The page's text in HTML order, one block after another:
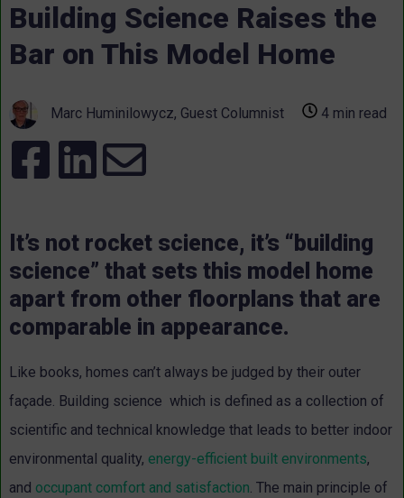
Building Science Raises the
Bar on This Model Home
Marc Huminilowycz, Guest Columnist 4 min read
It’s not rocket science, it’s “building
science” that sets this model home
apart from other floorplans that are
comparable in appearance.
Like books, homes can’t always be judged by their outer
façade. Building science which is defined as a collection of
scientific and technical knowledge that leads to better indoor
environmental quality, energy-efficient built environments,
and occupant comfort and satisfaction. The main principle of